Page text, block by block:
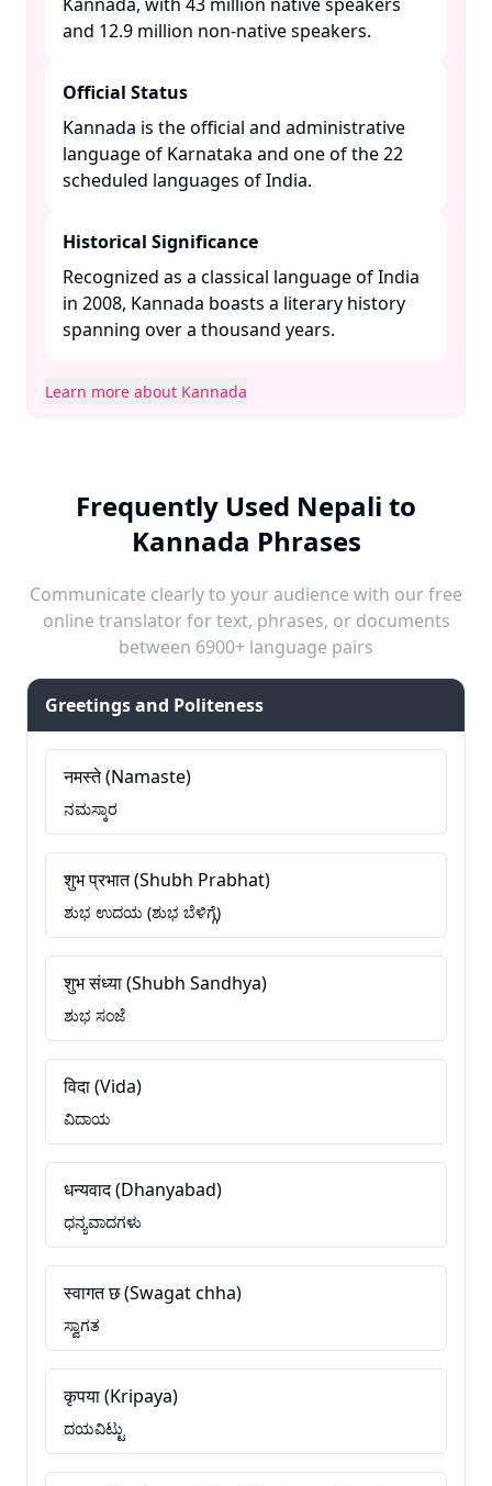
and 12.9 million non-native speakers. ​
Official Status
Kannada is the official and administrative
language of Karnataka and one of the 22
scheduled languages of India. ​
Historical Significance
Recognized as a classical language of India
in 2008, Kannada boasts a literary history
spanning over a thousand years. ​
Learn more about Kannada
Frequently Used Nepali to
Kannada Phrases
Communicate clearly to your audience with our free
online translator for text, phrases, or documents
between 6900+ language pairs
Greetings and Politeness
नमस्ते (Namaste)
ನಮಸ್ಕಾರ
शुभ प्रभात (Shubh Prabhat)
ಶುಭ ಉದಯ (ಶುಭ ಬೆಳಿಗ್ಗೆ)
शुभ संध्या (Shubh Sandhya)
ಶುಭ ಸಂಜೆ
विदा (Vida)
ವಿದಾಯ
धन्यवाद (Dhanyabad)
ಧನ್ಯವಾದಗಳು
स्वागत छ (Swagat chha)
ಸ್ವಾಗತ
कृपया (Kripaya)
ದಯವಿಟ್ಟು